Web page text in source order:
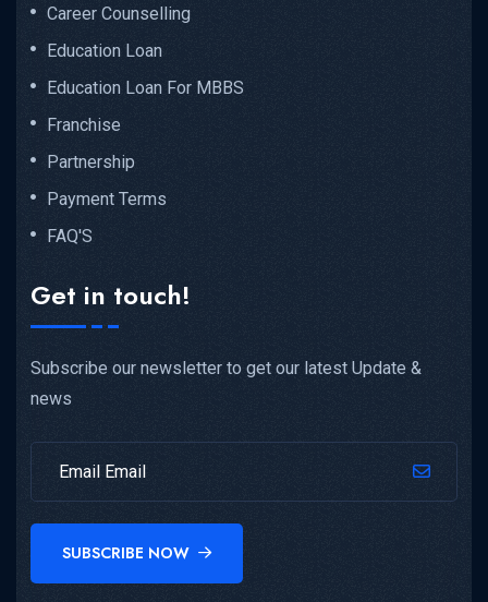
Career Counselling
Education Loan
Education Loan For MBBS
Franchise
Partnership
Payment Terms
FAQ'S
Get in touch!
Subscribe our newsletter to get our latest Update &
news
SUBSCRIBE NOW